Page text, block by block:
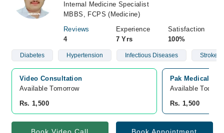
Internal Medicine Specialist
MBBS, FCPS (Medicine)
Reviews
4
Experience
7 Yrs
Satisfaction
100%
Diabetes Hypertension Infectious Diseases Stroke
Video Consultation
Available Tomorrow
Rs. 1,500
Pak Medical
Available Today
Rs. 1,500